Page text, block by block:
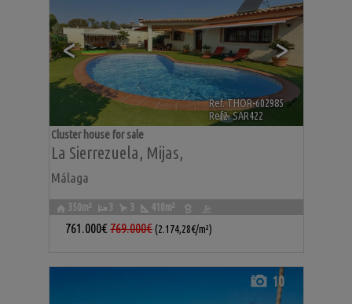
< >
Ref. THOR-602985🔗
Ref2. SAR422
La Sierrezuela, Mijas,
Málaga
Cluster house for sale
350m² 3 3 410m²
761.000€ 769.000€(2.174,28€/m²)
10